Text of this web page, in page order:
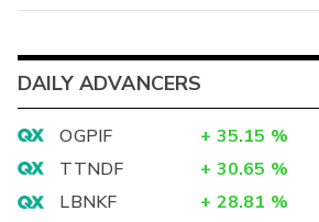
DAILY ADVANCERS
OGPIF + 35.15 %
TTNDF
+ 30.65 %
LBNKF
+ 28.81 %